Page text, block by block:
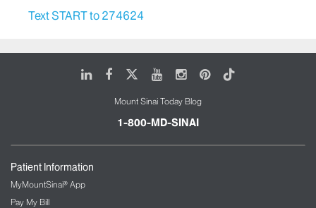
Infusion Therapy
Center
The Blavatnik Family – Chelsea Medical
Center at Mount Sinai
The Mount Sinai Therapeutic Infusion Center
Mount Sinai Queens
Mount Sinai Tisch Cancer Center and Infusion
International Patient Services
Text START to 274624
LinkedIn
FacebookYoutubeInstagram
Pinterest
Tiktok
Mount Sinai Today Blog
1-800-MD-SINAI
Patient Information
MyMountSinai® App
Pay My Bill